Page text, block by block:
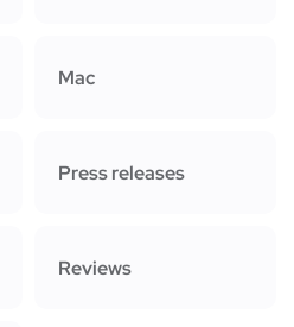
Mac
Press releases
Reviews